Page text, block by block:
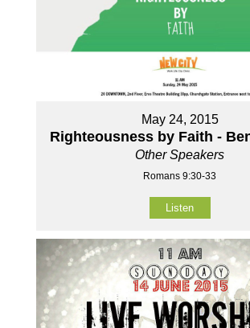
May 24, 2015
Righteousness by Faith -
Other Speakers
Romans 9:30-33
Listen